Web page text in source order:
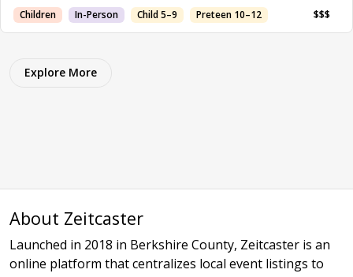
Children In-Person Child 5–9 Preteen 10–12 $$$
Explore More
About Zeitcaster
Launched in 2018 in Berkshire County, Zeitcaster is an
online platform that centralizes local event listings to